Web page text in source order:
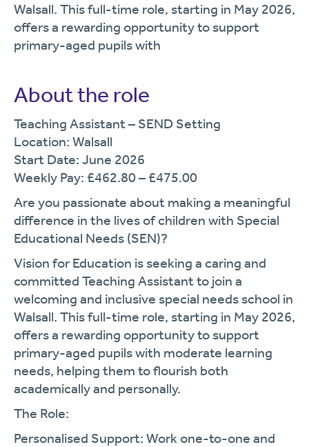
Walsall. This full-time role, starting in May 2026,
offers a rewarding opportunity to support
primary-aged pupils with
About the role
Teaching Assistant – SEND Setting
Location: Walsall
Start Date: June 2026
Weekly Pay: £462.80 – £475.00
Are you passionate about making a meaningful
difference in the lives of children with Special
Educational Needs (SEN)?
Vision for Education is seeking a caring and
committed Teaching Assistant to join a
welcoming and inclusive special needs school in
Walsall. This full-time role, starting in May 2026,
offers a rewarding opportunity to support
primary-aged pupils with moderate learning
needs, helping them to flourish both
academically and personally.
The Role:
Personalised Support: Work one-to-one and